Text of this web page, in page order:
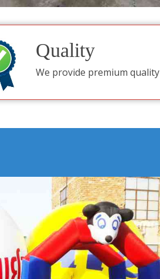
Quality
We provide premium quality